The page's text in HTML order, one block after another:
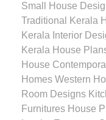
Small House
Traditional Kerala
Kerala Interior
Kerala House
House
Homes Western
Room Designs
Furnitures House